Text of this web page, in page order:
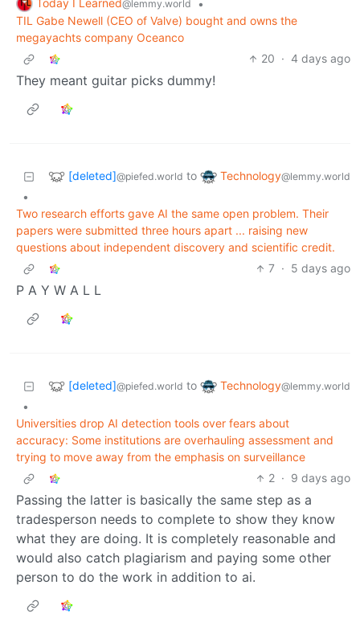
@lemmy.world
•
TIL Gabe Newell (CEO of Valve) bought and owns the
megayachts company Oceanco
20 · 4 days ago
They meant guitar picks dummy!
[deleted]@piefed.world to Technology@lemmy.world
•
Two research efforts gave AI the same open problem. Their
papers were submitted three hours apart ... raising new
questions about independent discovery and scientific credit.
7 · 5 days ago
P A Y W A L L
[deleted]@piefed.world to Technology@lemmy.world
•
Universities drop AI detection tools over fears about
accuracy: Some institutions are overhauling assessment and
trying to move away from the emphasis on surveillance
2 · 9 days ago
Passing the latter is basically the same step as a
tradesperson needs to complete to show they know
what they are doing. It is completely reasonable and
would also catch plagiarism and paying some other
person to do the work in addition to ai.